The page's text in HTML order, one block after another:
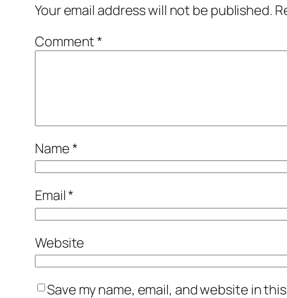
Your email address will not be published.
Comment*
Name*
Email*
Website
Save my name, email, and website in